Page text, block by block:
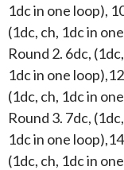
1dc in one loop),
(1dc, ch, 1dc in
Round 2. 6dc,
1dc in one
(1dc, ch, 1dc in
Round 3. 7dc,
1dc in one
(1dc, ch, 1dc in